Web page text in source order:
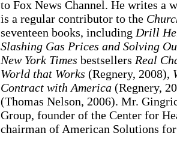
to Fox News Channel. He writes a
is a regular contributor to the
seventeen books, including Drill
Slashing Gas Prices and Solving
New York Times bestsellers Real
World that Works (Regnery, 2008),
Contract with America (Regnery,
(Thomas Nelson, 2006). Mr.
Group, founder of the Center for
chairman of American Solutions